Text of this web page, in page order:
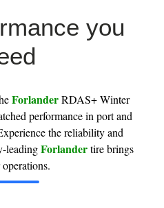
you
ForlanderRDAS+ Winter
performance in port and
the reliability and
leadingForlandertire brings